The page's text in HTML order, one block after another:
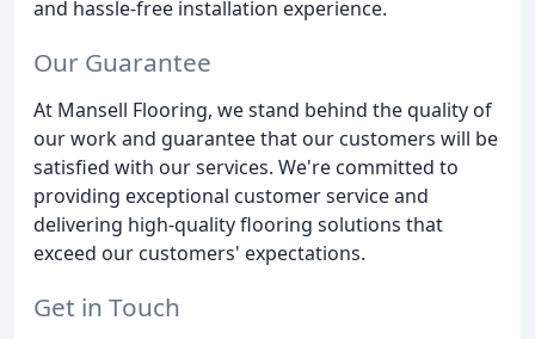
and hassle-free installation experience.
Our Guarantee
At Mansell Flooring, we stand behind the quality of
our work and guarantee that our customers will be
satisfied with our services. We're committed to
providing exceptional customer service and
delivering high-quality flooring solutions that
exceed our customers' expectations.
Get in Touch